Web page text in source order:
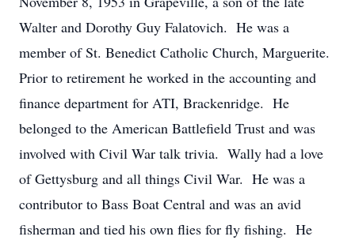
Walter and Dorothy Guy Falatovich. He was a
member of St. Benedict Catholic Church, Marguerite.
Prior to retirement he worked in the accounting and
finance department for ATI, Brackenridge. He
belonged to the American Battlefield Trust and was
involved with Civil War talk trivia. Wally had a love
of Gettysburg and all things Civil War. He was a
contributor to Bass Boat Central and was an avid
fisherman and tied his own flies for fly fishing. He